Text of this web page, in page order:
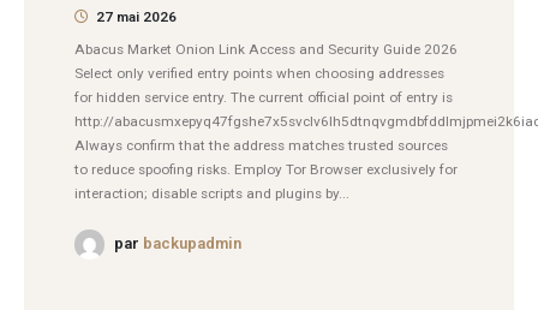
27 mai 2026
Abacus Market Onion Link Access and Security Guide 2026
Select only verified entry points when choosing addresses
for hidden service entry. The current official point of entry is
http://
Always confirm that the address matches trusted sources
to reduce spoofing risks. Employ Tor Browser exclusively for
interaction; disable scripts and plugins by...
par backupadmin